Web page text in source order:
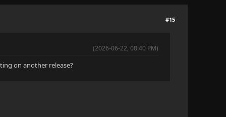
#15
(2026-06-22, 08:40 PM)
on another release?